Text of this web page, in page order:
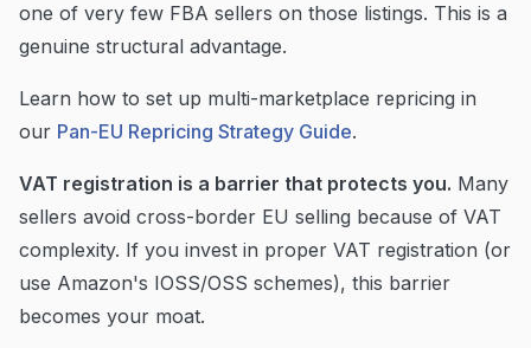
one of very few FBA sellers on those listings. This is a
genuine structural advantage.
Learn how to set up multi-marketplace repricing in
our Pan-EU Repricing Strategy Guide.
VAT registration is a barrier that protects you. Many
sellers avoid cross-border EU selling because of VAT
complexity. If you invest in proper VAT registration (or
use Amazon's IOSS/OSS schemes), this barrier
becomes your moat.